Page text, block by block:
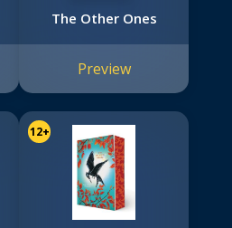
The Other Ones
Preview
12+